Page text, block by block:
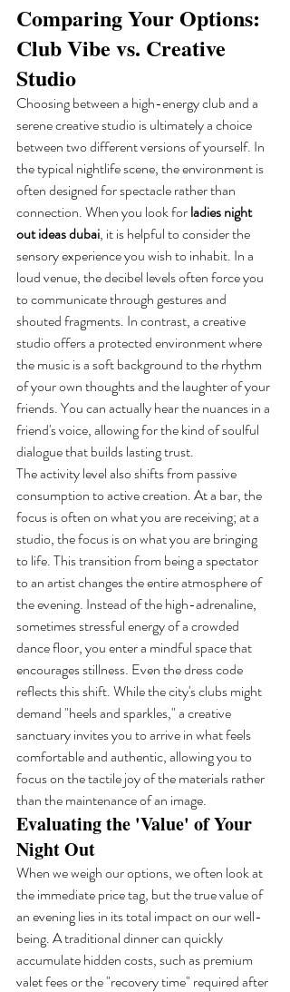
Comparing Your Options:
Club Vibe vs. Creative
Studio
Choosing between a high-energy club and a
serene creative studio is ultimately a choice
between two different versions of yourself. In
the typical nightlife scene, the environment is
often designed for spectacle rather than
connection. When you look for ladies night
out ideas dubai, it is helpful to consider the
sensory experience you wish to inhabit. In a
loud venue, the decibel levels often force you
to communicate through gestures and
shouted fragments. In contrast, a creative
studio offers a protected environment where
the music is a soft background to the rhythm
of your own thoughts and the laughter of your
friends. You can actually hear the nuances in a
friend's voice, allowing for the kind of soulful
dialogue that builds lasting trust.
The activity level also shifts from passive
consumption to active creation. At a bar, the
focus is often on what you are receiving; at a
studio, the focus is on what you are bringing
to life. This transition from being a spectator
to an artist changes the entire atmosphere of
the evening. Instead of the high-adrenaline,
sometimes stressful energy of a crowded
dance floor, you enter a mindful space that
encourages stillness. Even the dress code
reflects this shift. While the city's clubs might
demand "heels and sparkles," a creative
sanctuary invites you to arrive in what feels
comfortable and authentic, allowing you to
focus on the tactile joy of the materials rather
than the maintenance of an image.
Evaluating the 'Value' of Your
Night Out
When we weigh our options, we often look at
the immediate price tag, but the true value of
an evening lies in its total impact on our well-
being. A traditional dinner can quickly
accumulate hidden costs, such as premium
valet fees or the "recovery time" required after